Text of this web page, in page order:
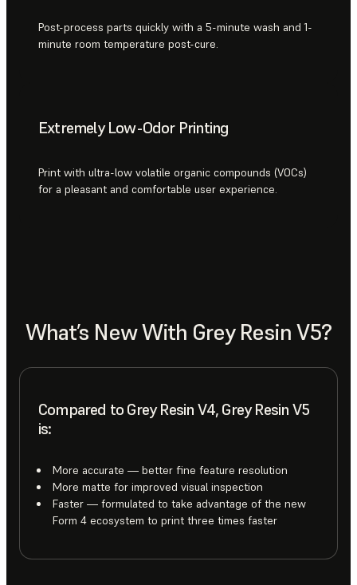
Post-process parts quickly with a 5-minute wash and 1-
minute room temperature post-cure.
Extremely Low-Odor Printing
Print with ultra-low volatile organic compounds (VOCs)
for a pleasant and comfortable user experience.
What’s New With Grey Resin V5?
Compared to Grey Resin V4, Grey Resin V5
is:
More accurate — better fine feature resolution
More matte for improved visual inspection
Faster — formulated to take advantage of the new
Form 4 ecosystem to print three times faster